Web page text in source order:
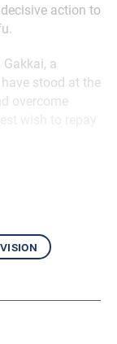
action to
a
stood at the
overcome